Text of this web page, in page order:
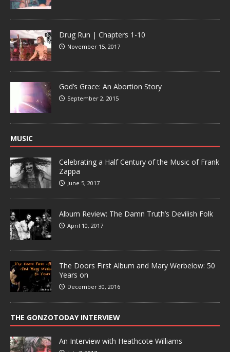
Drug Run | Chapters 1-10
November 15, 2017
God’s Grace: An Abortion Story
September 2, 2015
MUSIC
Celebrating a Half Century of the Music of Frank
Zappa
June 5, 2017
Album Review: The Damn Truth’s Devilish Folk
April 10, 2017
The Doors First Album and Mary Werbelow: 50
Years on
December 30, 2016
THE GONZOTODAY INTERVIEW
An Interview with Heathcote Williams